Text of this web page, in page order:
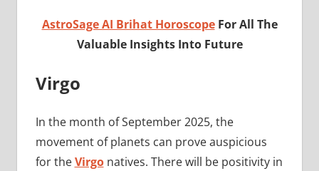
AstroSage AI Brihat HoroscopeFor All The
Valuable Insights Into Future
Virgo
In the month of September 2025, the
movement of planets can prove auspicious
for theVirgonatives. There will be positivity in